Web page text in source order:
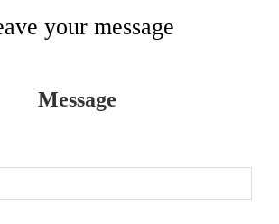
your message
Message